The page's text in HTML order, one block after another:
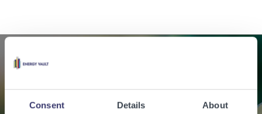
Consent Details About
Enabling a sustainable
world with renewable